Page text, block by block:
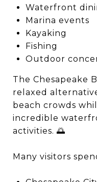
Waterfront
Marina events
Kayaking
Fishing
Outdoor
The Chesapeake
relaxed
beach crowds
incredible
activities. 🌅
Many visitors